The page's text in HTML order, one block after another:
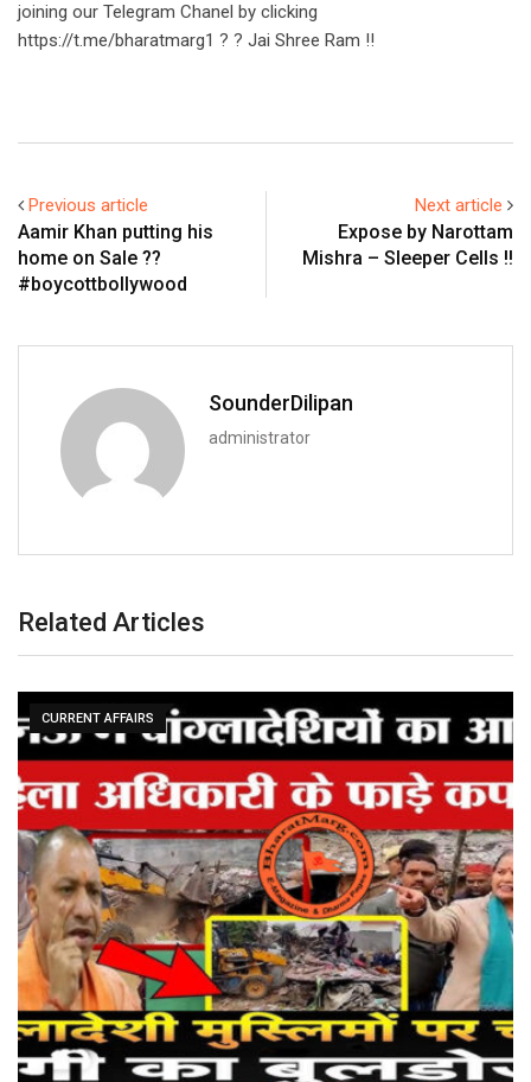
joining our Telegram Chanel by clicking
https://t.me/bharatmarg1 ? ? Jai Shree Ram !!
Previous article
Aamir Khan putting his
home on Sale ??
#boycottbollywood
Next article
Expose by Narottam
Mishra – Sleeper Cells !!
SounderDilipan
administrator
Related Articles
CURRENT AFFAIRS